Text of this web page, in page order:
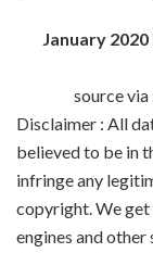
January
source
Disclaimer : All
believed to be in
infringe any
copyright. We
engines and other